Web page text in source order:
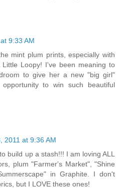
9:33 AM
mint plum prints, especially with
Loopy! I've been meaning to
to give her a new "big girl"
to win such beautiful
2011 at 9:36 AM
build up a stash!!! I am loving ALL
plum "Farmer's Market", "Shine
in Graphite. I don't
but I LOVE these ones!